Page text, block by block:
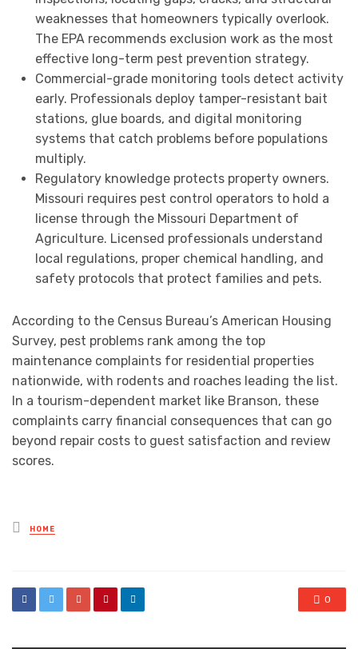
weaknesses that homeowners typically overlook.
The EPA recommends exclusion work as the most
effective long-term pest prevention strategy.
Commercial-grade monitoring tools detect activity
early. Professionals deploy tamper-resistant bait
stations, glue boards, and digital monitoring
systems that catch problems before populations
multiply.
Regulatory knowledge protects property owners.
Missouri requires pest control operators to hold a
license through the Missouri Department of
Agriculture. Licensed professionals understand
local regulations, proper chemical handling, and
safety protocols that protect families and pets.
According to the Census Bureau’s American Housing
Survey, pest problems rank among the top
maintenance complaints for residential properties
nationwide, with rodents and roaches leading the list.
In a tourism-dependent market like Branson, these
complaints carry financial consequences that can go
beyond repair costs to guest satisfaction and review
scores.
Posted
in
HOME
0